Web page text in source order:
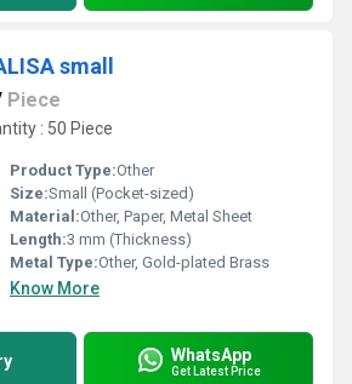
small
Piece
: 50 Piece
Product Type:Other
Size:Small (Pocket-sized)
Material:Other, Paper, Metal Sheet
Length:3 mm (Thickness)
Metal Type:Other, Gold-plated Brass
Know More
WhatsApp
Get Latest Price